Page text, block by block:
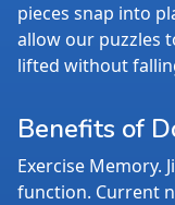
pieces snap into
allow our puzzles
lifted without
Benefits of
Exercise Memory.
function. Current